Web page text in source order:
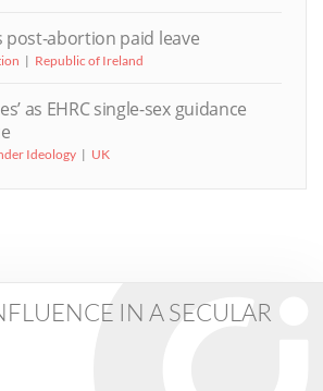
post-abortion paid leave
Republic of Ireland
as EHRC single-sex guidance
Ideology UK
IN A SECULAR